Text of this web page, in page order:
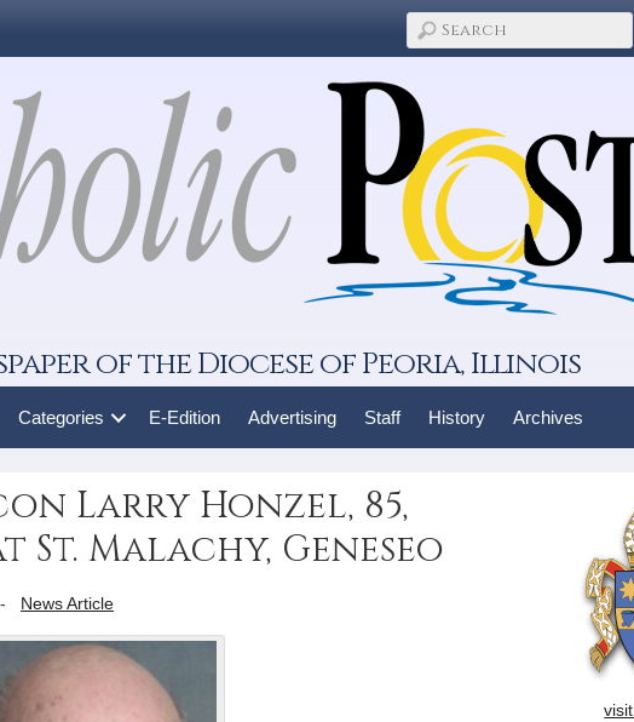
of the Diocese of Peoria, Illinois
Categories E-Edition Advertising Staff History Archives
Larry Honzel, 85,
St. Malachy, Geneseo
News Article